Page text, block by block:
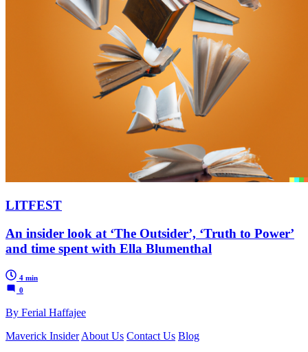
LITFEST
An insider look at ‘The Outsider’, ‘Truth to Power’
and time spent with Ella Blumenthal
4 min
0
By Ferial Haffajee
Maverick Insider About Us Contact Us Blog